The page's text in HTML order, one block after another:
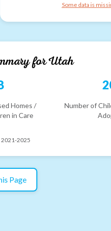
Some data is
forUtah
Homes /
in Care
Number of
2021-2025
Page